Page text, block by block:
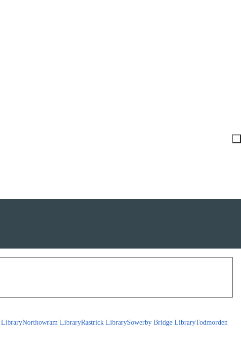
LibraryNorthowram LibraryRastrick LibrarySowerby Bridge LibraryTodmorden